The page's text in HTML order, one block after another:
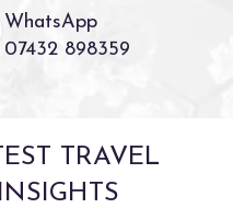
07432 898359
WhatsApp
TRAVEL
INSIGHTS